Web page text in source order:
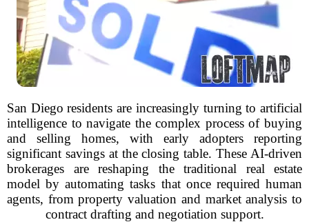
San Diego residents are increasingly turning to artificial
intelligence to navigate the complex process of buying
and selling homes, with early adopters reporting
significant savings at the closing table. These AI-driven
brokerages are reshaping the traditional real estate
model by automating tasks that once required human
agents, from property valuation and market analysis to
contract drafting and negotiation support.